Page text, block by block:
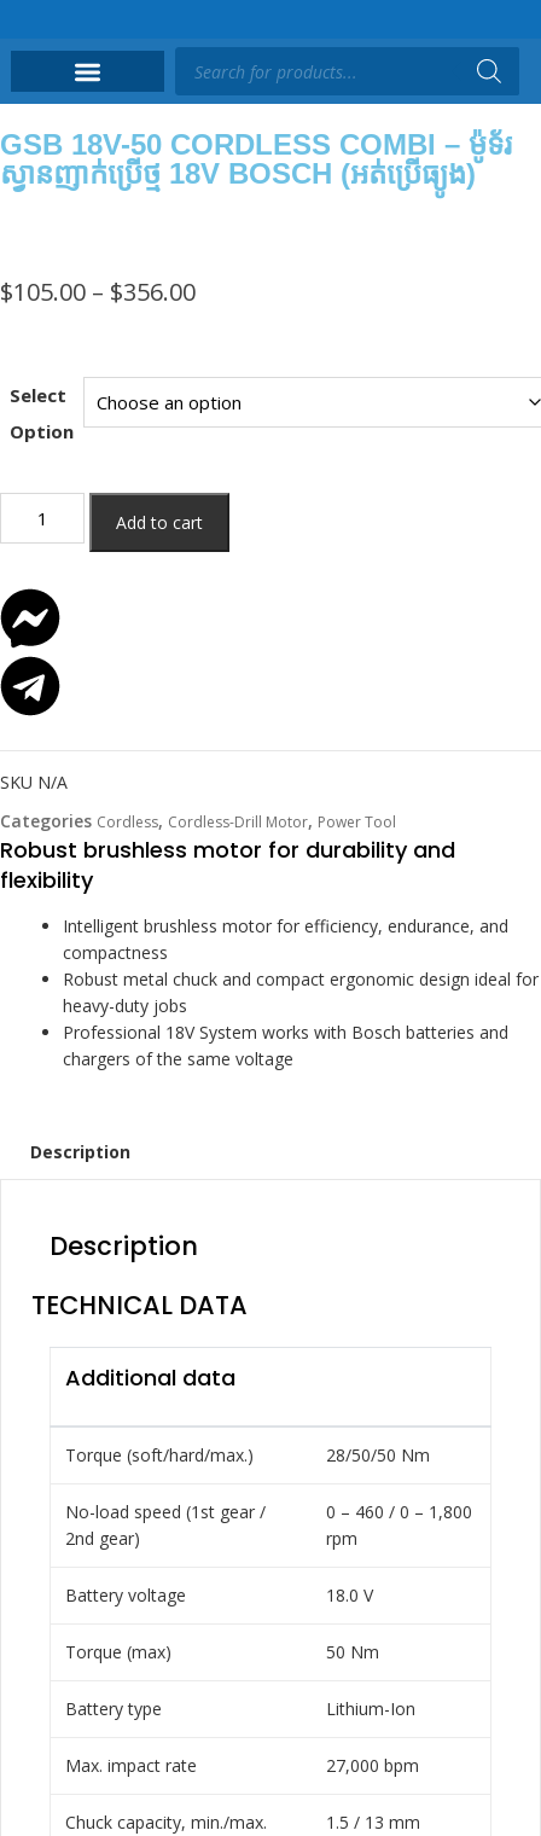
GSB 18V-50 CORDLESS COMBI – ម៉ូទ័រ
ស្វានញាក់ប្រើថ្ម 18V BOSCH (អត់ប្រើធ្យូង)
$105.00 – $356.00
Select
Option
Add to cart
SKU N/A
Categories Cordless, Cordless-Drill Motor, Power Tool
Robust brushless motor for durability and
flexibility
Intelligent brushless motor for efficiency, endurance, and
compactness
Robust metal chuck and compact ergonomic design ideal for
heavy-duty jobs
Professional 18V System works with Bosch batteries and
chargers of the same voltage
Description
Description
TECHNICAL DATA
Additional data
Torque (soft/hard/max.) 28/50/50 Nm
No-load speed (1st gear /
2nd gear)
0 – 460 / 0 – 1,800
rpm
Battery voltage 18.0 V
Torque (max) 50 Nm
Battery type Lithium-Ion
Max. impact rate 27,000 bpm
Chuck capacity, min./max. 1.5 / 13 mm